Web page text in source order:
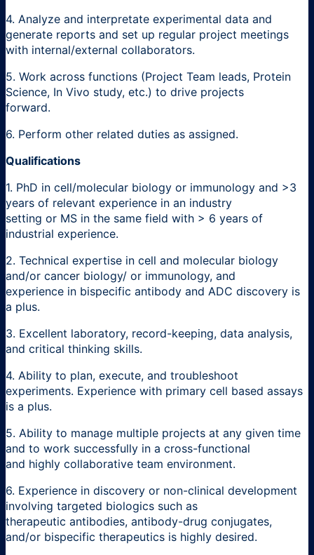
4. Analyze and interpretate experimental data and
generate reports and set up regular project meetings
with internal/external collaborators.
5. Work across functions (Project Team leads, Protein
Science, In Vivo study, etc.) to drive projects
forward.
6. Perform other related duties as assigned.
Qualifications
1. PhD in cell/molecular biology or immunology and >3
years of relevant experience in an industry
setting or MS in the same field with > 6 years of
industrial experience.
2. Technical expertise in cell and molecular biology
and/or cancer biology/ or immunology, and
experience in bispecific antibody and ADC discovery is
a plus.
3. Excellent laboratory, record-keeping, data analysis,
and critical thinking skills.
4. Ability to plan, execute, and troubleshoot
experiments. Experience with primary cell based assays
is a plus.
5. Ability to manage multiple projects at any given time
and to work successfully in a cross-functional
and highly collaborative team environment.
6. Experience in discovery or non-clinical development
involving targeted biologics such as
therapeutic antibodies, antibody-drug conjugates,
and/or bispecific therapeutics is highly desired.